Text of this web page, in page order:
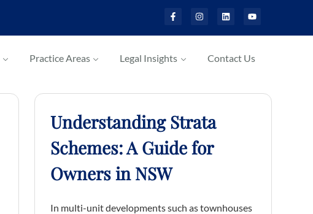
Practice Areas Legal Insights Contact Us
Understanding Strata
Schemes: A Guide for
Owners in NSW
In multi-unit developments such as townhouses